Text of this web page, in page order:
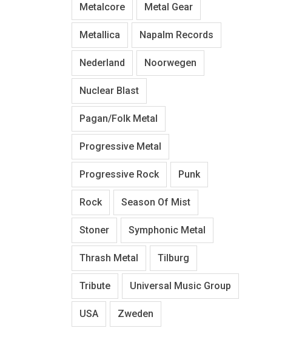
Metalcore Metal Gear
Metallica Napalm Records
Nederland Noorwegen
Nuclear Blast
Pagan/Folk Metal
Progressive Metal
Progressive Rock Punk
Rock Season Of Mist
Stoner Symphonic Metal
Thrash Metal Tilburg
Tribute Universal Music Group
USA Zweden